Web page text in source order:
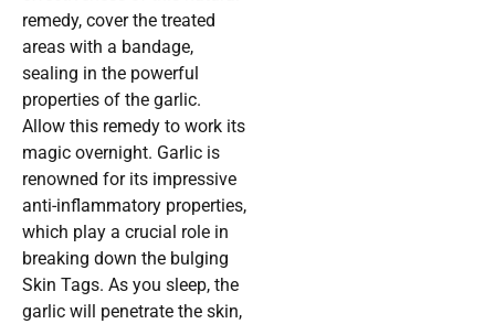
remedy, cover the treated
areas with a bandage,
sealing in the powerful
properties of the garlic.
Allow this remedy to work its
magic overnight. Garlic is
renowned for its impressive
anti-inflammatory properties,
which play a crucial role in
breaking down the bulging
Skin Tags. As you sleep, the
garlic will penetrate the skin,